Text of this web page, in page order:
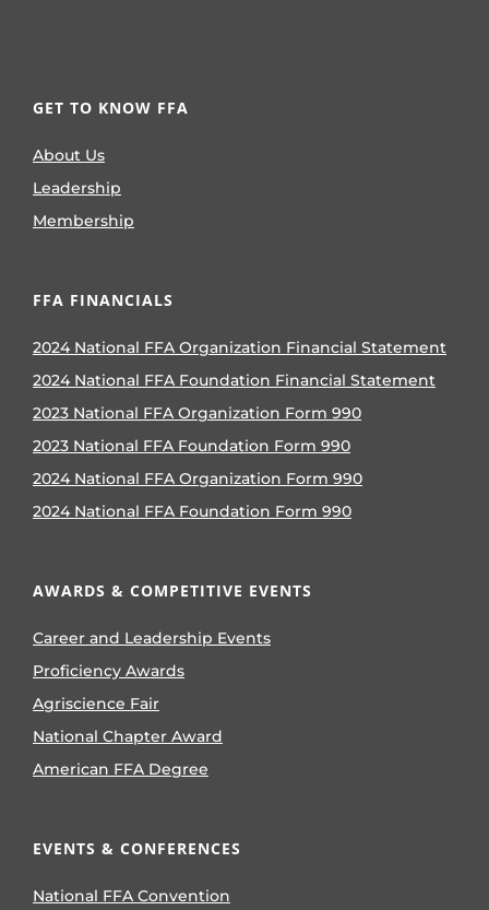
GET TO KNOW FFA
About Us
Leadership
Membership
FFA FINANCIALS
2024 National FFA Organization Financial Statement
2024 National FFA Foundation Financial Statement
2023 National FFA Organization Form 990
2023 National FFA Foundation Form 990
2024 National FFA Organization Form 990
2024 National FFA Foundation Form 990
AWARDS & COMPETITIVE EVENTS
Career and Leadership Events
Proficiency Awards
Agriscience Fair
National Chapter Award
American FFA Degree
EVENTS & CONFERENCES
National FFA Convention